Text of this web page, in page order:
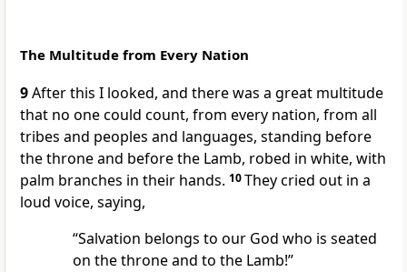
The Multitude from Every Nation
9After this I looked, and there was a great multitude
that no one could count, from every nation, from all
tribes and peoples and languages, standing before
the throne and before the Lamb, robed in white, with
palm branches in their hands. 10They cried out in a
loud voice, saying,
“Salvation belongs to our God who is seated
on the throne and to the Lamb!”